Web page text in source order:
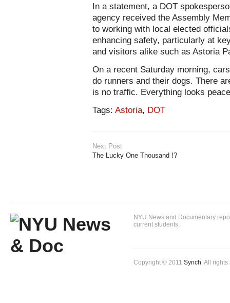
In a statement, a DOT
agency received the Assembly
to working with local elected
enhancing safety, particularly at
and visitors alike such as Astoria
On a recent Saturday morning,
do runners and their dogs. There
is no traffic. Everything looks
Tags: Astoria, DOT
Next Post
The Lucky One Thousand !?
NYU News and Documentary
current students.
Copyright © 2011 Synch. All